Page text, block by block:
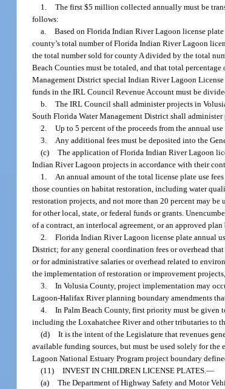
1. The first $5 million collected annually must be
follows:
a. Based on Florida Indian River Lagoon license
county’s total number of Florida Indian River Lagoon
the total number sold for county A divided by the total
Beach Counties must be totaled, and that total
Management District special Indian River Lagoon
funds in the IRL Council Revenue Account must be
b. The IRL Council shall administer projects in
South Florida Water Management District shall
2. Up to 5 percent of the proceeds from the annual
3.
Any additional fees must be deposited into the
(c) The application of Florida Indian River Lagoon
Indian River Lagoon projects in accordance with their
1.
An annual amount of the total license plate use
those counties on habitat restoration, including water
restoration projects, and not more than 20 percent may
for other local, state, or federal funds or grants.
of a contract, an interlocal agreement, or an approved
2. Florida Indian River Lagoon license plate annual
District; for any general coordination fees or overhead
or for administrative salaries or overhead related to
the implementation of restoration or improvement
3. In Volusia County, project implementation may
Lagoon-Halifax River planning boundary amendments
4. In Palm Beach County, first priority must be given
including the Loxahatchee River and other tributaries to
(d) It is the intent of the Legislature that revenues
available funding sources, but must be used solely for
Lagoon National Estuary Program project boundary
(11) INVEST IN CHILDREN LICENSE PLATES.—
(a) The Department of Highway Safety and Motor